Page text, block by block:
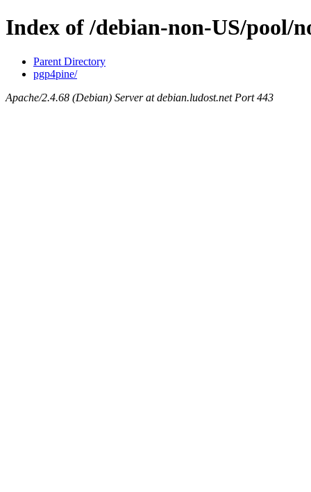
Index of /debian-non-US/pool/
Parent Directory
pgp4pine/
Apache/2.4.68 (Debian) Server at debian.ludost.net Port 443